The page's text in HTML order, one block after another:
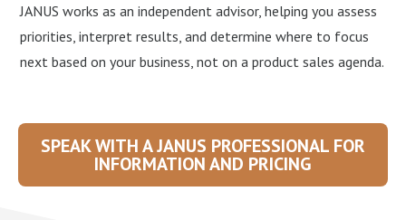
JANUS works as an independent advisor, helping you assess
priorities, interpret results, and determine where to focus
next based on your business, not on a product sales agenda.
SPEAK WITH A JANUS PROFESSIONAL FOR
INFORMATION AND PRICING